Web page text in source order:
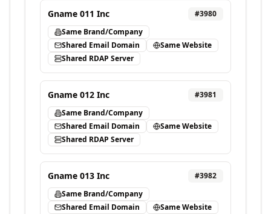
Gname 011 Inc #3980
Same Brand/Company
Shared Email Domain
Same Website
Shared RDAP Server
Gname 012 Inc #3981
Same Brand/Company
Shared Email Domain
Same Website
Shared RDAP Server
Gname 013 Inc #3982
Same Brand/Company
Shared Email Domain
Same Website